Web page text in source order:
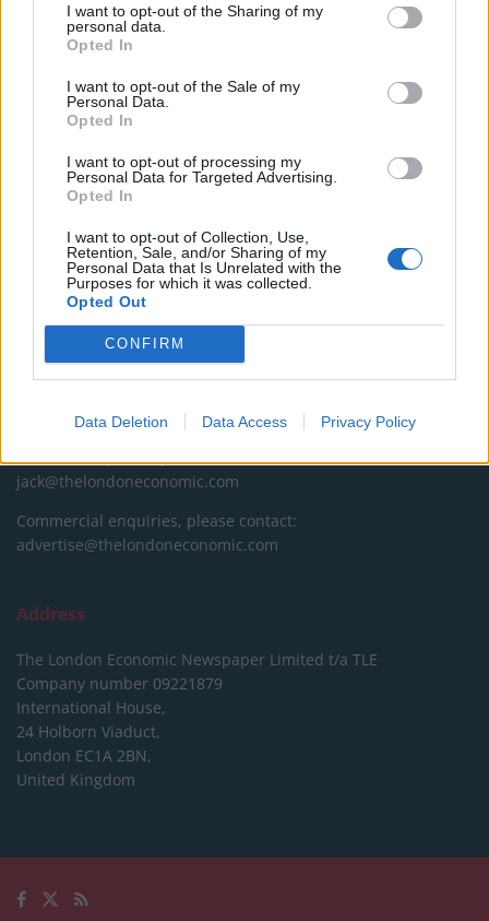
I want to opt-out of the Sharing of my
personal data.
Opted In
I want to opt-out of the Sale of my
Personal Data.
Opted In
I want to opt-out of processing my
Personal Data for Targeted Advertising.
Opted In
I want to opt-out of Collection, Use,
Retention, Sale, and/or Sharing of my
Personal Data that Is Unrelated with the
Purposes for which it was collected.
Opted Out
CONFIRM
Data Deletion Data Access Privacy Policy
About Us
news, sport, culture and lifestyle.
SUPPORT
We do not charge or put articles behind a paywall. If you can,
please show your appreciation for our free content by
donating whatever you think is fair to help keep TLE growing
and support real, independent, investigative journalism.
DONATE & SUPPORT
Contact
Editorial enquiries, please contact:
jack@thelondoneconomic.com
Commercial enquiries, please contact:
advertise@thelondoneconomic.com
Address
The London Economic Newspaper Limited t/a TLE
Company number 09221879
International House,
24 Holborn Viaduct,
London EC1A 2BN,
United Kingdom